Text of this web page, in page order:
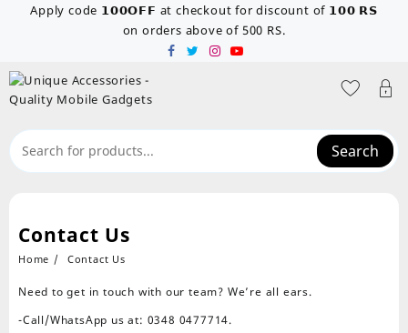
Apply code 𝟭𝟬𝟬𝗢𝗙𝗙 at checkout for discount of 𝟭𝟬𝟬 𝗥𝗦
on orders above of 500 RS.
Search
Contact Us
Home Contact Us
Need to get in touch with our team? We’re all ears.
-Call/WhatsApp us at: 0348 0477714.